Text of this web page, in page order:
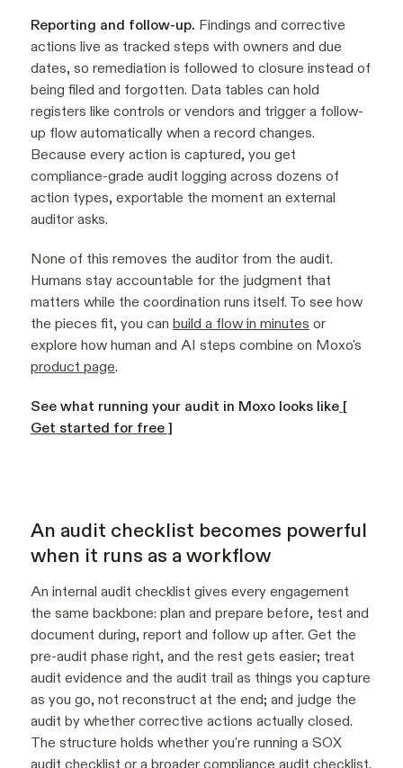
Reporting and follow-up. Findings and corrective
actions live as tracked steps with owners and due
dates, so remediation is followed to closure instead of
being filed and forgotten. Data tables can hold
registers like controls or vendors and trigger a follow-
up flow automatically when a record changes.
Because every action is captured, you get
compliance-grade audit logging across dozens of
action types, exportable the moment an external
auditor asks.
None of this removes the auditor from the audit.
Humans stay accountable for the judgment that
matters while the coordination runs itself. To see how
the pieces fit, you can build a flow in minutes or
explore how human and AI steps combine on Moxo's
product page.
See what running your audit in Moxo looks like [
Get started for free ]
An audit checklist becomes powerful
when it runs as a workflow
An internal audit checklist gives every engagement
the same backbone: plan and prepare before, test and
document during, report and follow up after. Get the
pre-audit phase right, and the rest gets easier; treat
audit evidence and the audit trail as things you capture
as you go, not reconstruct at the end; and judge the
audit by whether corrective actions actually closed.
The structure holds whether you're running a SOX
audit checklist or a broader compliance audit checklist.